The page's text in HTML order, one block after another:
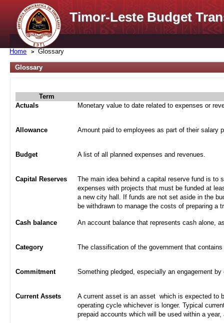
Timor-Leste Budget
Home Glossary
Glossary
Term
Actuals
Monetary value to date related to expenses or
Allowance Amount paid to employees as part of their salary
Budget A list of all planned expenses and revenues.
Capital Reserves
The main idea behind a capital reserve fund is to
expenses with projects that must be funded at
a new city hall. If funds are not set aside in the
be withdrawn to manage the costs of preparing a
Cash balance An account balance that represents cash alone,
Category The classification of the government that
Commitment Something pledged, especially an engagement
Current Assets
A current asset is an asset which is expected to
operating cycle whichever is longer. Typical
prepaid accounts which will be used within a